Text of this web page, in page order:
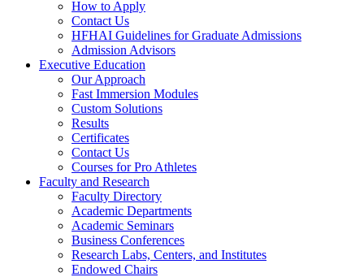
How to Apply
Contact Us
HFHAI Guidelines for Graduate Admissions
Admission Advisors
Executive Education
Our Approach
Fast Immersion Modules
Custom Solutions
Results
Certificates
Contact Us
Courses for Pro Athletes
Faculty and Research
Faculty Directory
Academic Departments
Academic Seminars
Business Conferences
Research Labs, Centers, and Institutes
Endowed Chairs